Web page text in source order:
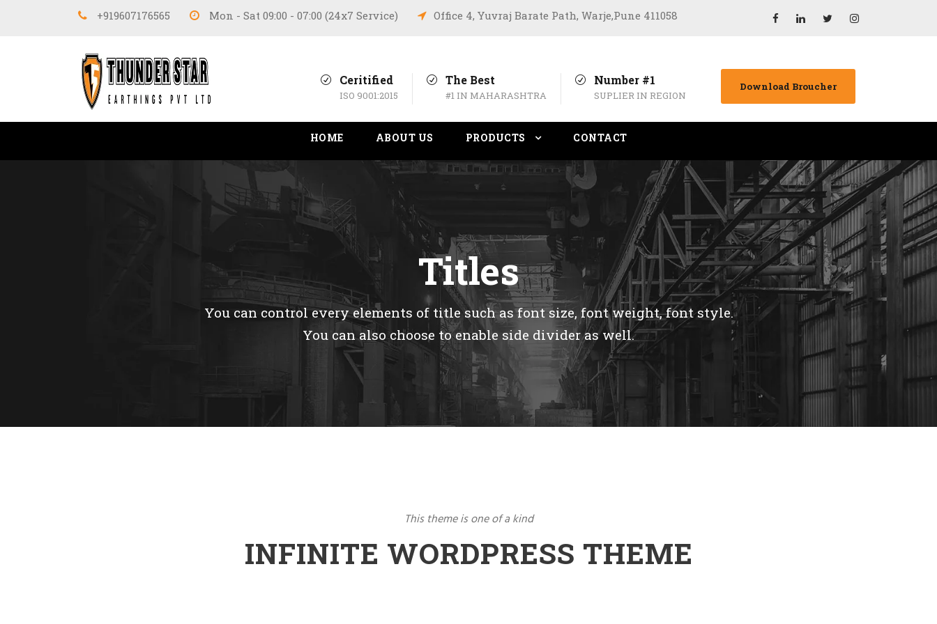
+919607176565 Mon - Sat 09:00 - 07:00 (24x7 Service) Office 4, Yuvraj Barate Path, Warje,Pune 411058
Ceritified
ISO 9001:2015
The Best
#1 IN MAHARASHTRA
Number #1
SUPLIER IN REGION
Download Broucher
HOME ABOUT US PRODUCTS CONTACT
Titles
You can control every elements of title such as font size, font weight, font style.
You can also choose to enable side divider as well.
This theme is one of a kind
INFINITE WORDPRESS THEME